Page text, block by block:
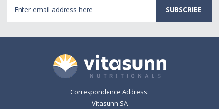
Address
Correspondence Address:
Vitasunn SA